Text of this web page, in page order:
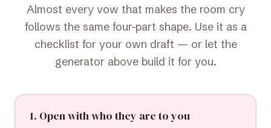
Almost every vow that makes the room cry
follows the same four-part shape. Use it as a
checklist for your own draft — or let the
generator above build it for you.
1. Open with who they are to you